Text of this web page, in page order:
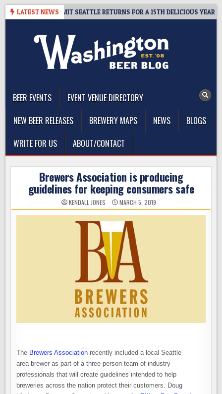
Skip
LATEST NEWS
– CIDER SUMMIT SEATTLE RETURNS FOR A 15TH DELICIOUS YEAR
BEER EVENTS
EVENT VENUE DIRECTORY
NEW BEER RELEASES
BREWERY MAPS NEWS
BLOGS
WRITE FOR US
ABOUT/CONTACT
Brewers Association is producing
guidelines for keeping consumers safe
KENDALL JONES MARCH 5, 2019
The Brewers Association recently included a local Seattle
area brewer as part of a three-person team of industry
professionals that will create guidelines intended to help
breweries across the nation protect their customers. Doug